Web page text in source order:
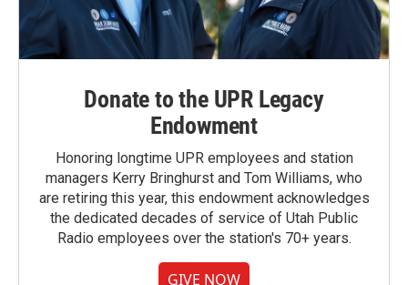
Donate to the UPR Legacy
Endowment
Honoring longtime UPR employees and station
managers Kerry Bringhurst and Tom Williams, who
are retiring this year, this endowment acknowledges
the dedicated decades of service of Utah Public
Radio employees over the station's 70+ years.
GIVE NOW